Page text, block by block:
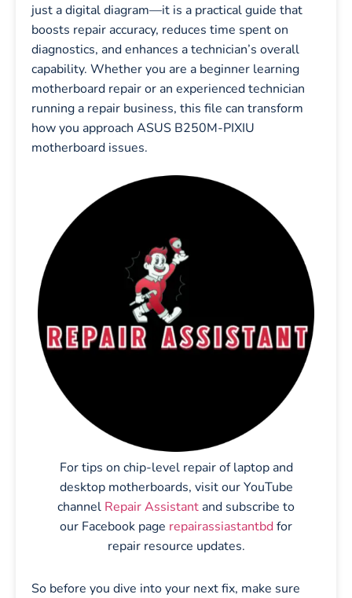
just a digital diagram—it is a practical guide that
boosts repair accuracy, reduces time spent on
diagnostics, and enhances a technician’s overall
capability. Whether you are a beginner learning
motherboard repair or an experienced technician
running a repair business, this file can transform
how you approach ASUS B250M-PIXIU
motherboard issues.
For tips on chip-level repair of laptop and
desktop motherboards, visit our YouTube
channel Repair Assistant and subscribe to
our Facebook page repairassiastantbdfor
repair resource updates.
So before you dive into your next fix, make sure